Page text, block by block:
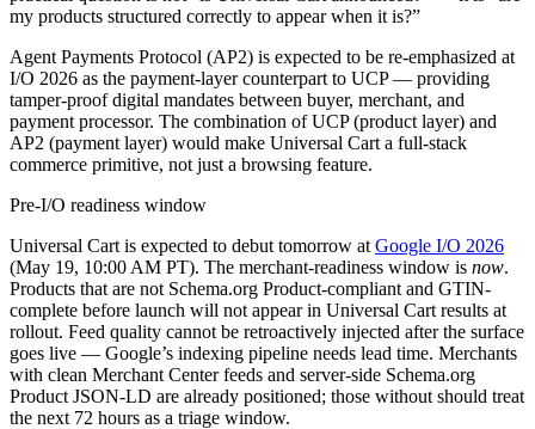
my products structured correctly to appear when it is?”
Agent Payments Protocol (AP2) is expected to be re-emphasized at
I/O 2026 as the payment-layer counterpart to UCP — providing
tamper-proof digital mandates between buyer, merchant, and
payment processor. The combination of UCP (product layer) and
AP2 (payment layer) would make Universal Cart a full-stack
commerce primitive, not just a browsing feature.
Pre-I/O readiness window
Universal Cart is expected to debut tomorrow at Google I/O 2026
(May 19, 10:00 AM PT). The merchant-readiness window is now.
Products that are not Schema.org Product-compliant and GTIN-
complete before launch will not appear in Universal Cart results at
rollout. Feed quality cannot be retroactively injected after the surface
goes live — Google’s indexing pipeline needs lead time. Merchants
with clean Merchant Center feeds and server-side Schema.org
Product JSON-LD are already positioned; those without should treat
the next 72 hours as a triage window.